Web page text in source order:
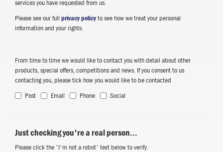
services you have requested from us.
Please see our full privacy policyto see how we treat your personal
information and your rights.
From time to time we would like to contact you with detail about other
products, special offers, competitions and news. If you consent to us
contacting you, please tick how you would like to be contacted
Post
Email Phone Social
Just checking you're a real person...
Please click the 'I'm not a robot' text below to verify.